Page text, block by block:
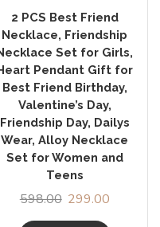
2 PCS Best Friend
Necklace, Friendship
Set for Girls,
Pendant Gift for
Best Friend Birthday,
Valentine’s Day,
Friendship Day, Dailys
Wear, Alloy Necklace
Set for Women and
Teens
598.00 299.00